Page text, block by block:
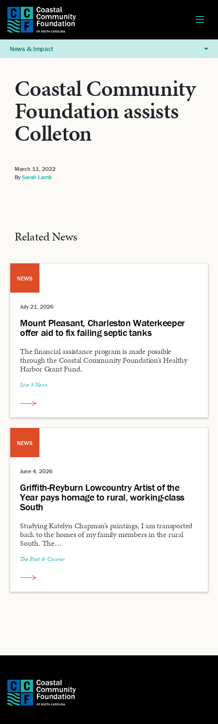
News & Impact
Coastal Community
Foundation assists
Colleton
March 11, 2022
By Sarah Lamb
Related News
NEWS
July 21, 2026
Mount Pleasant, Charleston Waterkeeper
offer aid to fix failing septic tanks
The financial assistance program is made possible
through the Coastal Community Foundation’s Healthy
Harbor Grant Fund.
Live 5 News
NEWS
June 4, 2026
Griffith-Reyburn Lowcountry Artist of the
Year pays homage to rural, working-class
South
Studying Katelyn Chapman’s paintings, I am transported
back to the homes of my family members in the rural
South. The…
The Post & Courier